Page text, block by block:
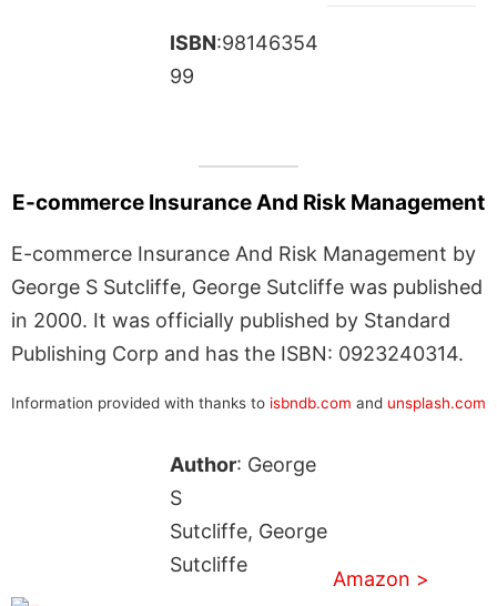
ISBN:98146354
99
E-commerce Insurance And Risk Management
E-commerce Insurance And Risk Management by
George S Sutcliffe, George Sutcliffe was published
in 2000. It was officially published by Standard
Publishing Corp and has the ISBN: 0923240314.
Information provided with thanks to isbndb.com and unsplash.com
Author: George
S
Sutcliffe, George
Sutcliffe
Amazon >